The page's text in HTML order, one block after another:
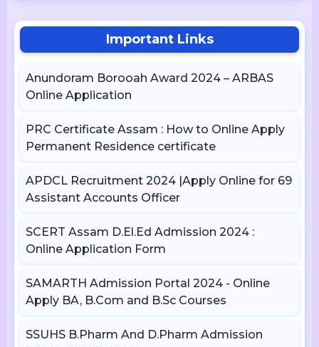
Important Links
Anundoram Borooah Award 2024 – ARBAS
Online Application
PRC Certificate Assam : How to Online Apply
Permanent Residence certificate
APDCL Recruitment 2024 |Apply Online for 69
Assistant Accounts Officer
SCERT Assam D.El.Ed Admission 2024 :
Online Application Form
SAMARTH Admission Portal 2024 - Online
Apply BA, B.Com and B.Sc Courses
SSUHS B.Pharm And D.Pharm Admission